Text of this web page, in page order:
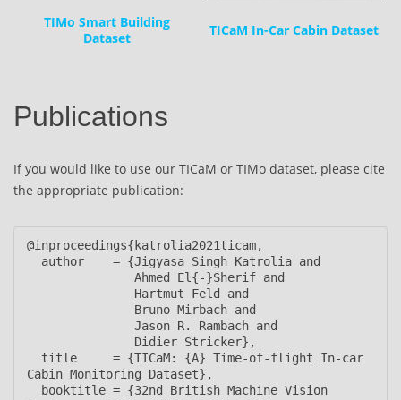
TIMo Smart Building
Dataset
TICaM In-Car Cabin Dataset
Publications
If you would like to use our TICaM or TIMo dataset, please cite
the appropriate publication:
@inproceedings{katrolia2021ticam,
Cabin Monitoring Dataset},